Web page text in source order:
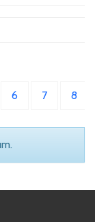
6 7 8